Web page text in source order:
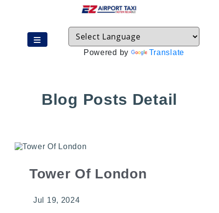
Powered by Translate
Blog Posts Detail
Tower Of London
Jul 19, 2024